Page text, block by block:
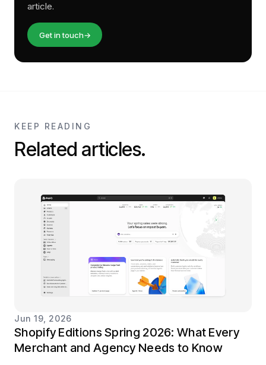
article.
Get in touch→
KEEP READING
Related articles.
Jun 19, 2026
Shopify Editions Spring 2026: What Every
Merchant and Agency Needs to Know